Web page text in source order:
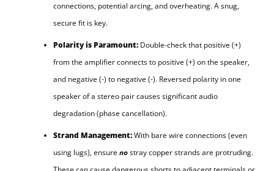
connections, potential arcing, and overheating. A snug,
secure fit is key.
Polarity is Paramount: Double-check that positive (+)
from the amplifier connects to positive (+) on the speaker,
and negative (-) to negative (-). Reversed polarity in one
speaker of a stereo pair causes significant audio
degradation (phase cancellation).
Strand Management:With bare wire connections (even
using lugs), ensure nostray copper strands are protruding.